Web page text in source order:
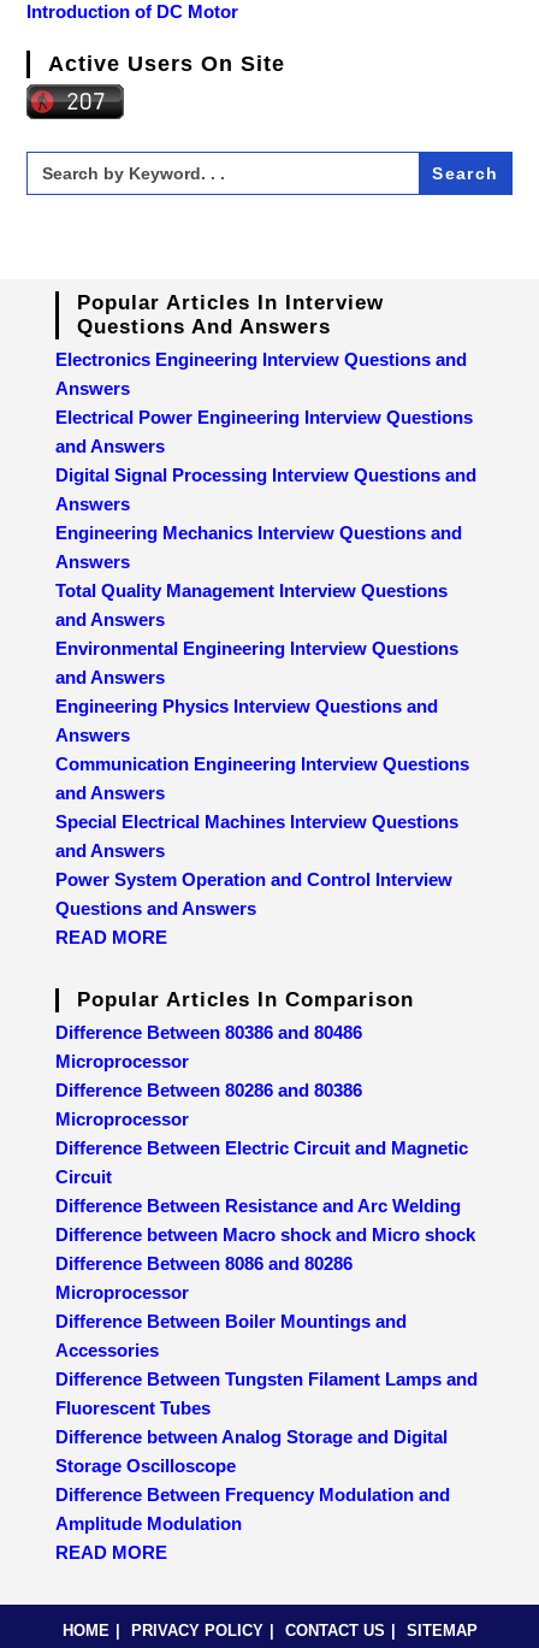
Introduction of DC Motor
Active Users On Site
Search
for:
Popular Articles In Interview
Questions And Answers
Electronics Engineering Interview Questions and
Answers
Electrical Power Engineering Interview Questions
and Answers
Digital Signal Processing Interview Questions and
Answers
Engineering Mechanics Interview Questions and
Answers
Total Quality Management Interview Questions
and Answers
Environmental Engineering Interview Questions
and Answers
Engineering Physics Interview Questions and
Answers
Communication Engineering Interview Questions
and Answers
Special Electrical Machines Interview Questions
and Answers
Power System Operation and Control Interview
Questions and Answers
READ MORE
Popular Articles In Comparison
Difference Between 80386 and 80486
Microprocessor
Difference Between 80286 and 80386
Microprocessor
Difference Between Electric Circuit and Magnetic
Circuit
Difference Between Resistance and Arc Welding
Difference between Macro shock and Micro shock
Difference Between 8086 and 80286
Microprocessor
Difference Between Boiler Mountings and
Accessories
Difference Between Tungsten Filament Lamps and
Fluorescent Tubes
Difference between Analog Storage and Digital
Storage Oscilloscope
Difference Between Frequency Modulation and
Amplitude Modulation
READ MORE
HOME PRIVACY POLICY CONTACT US SITEMAP